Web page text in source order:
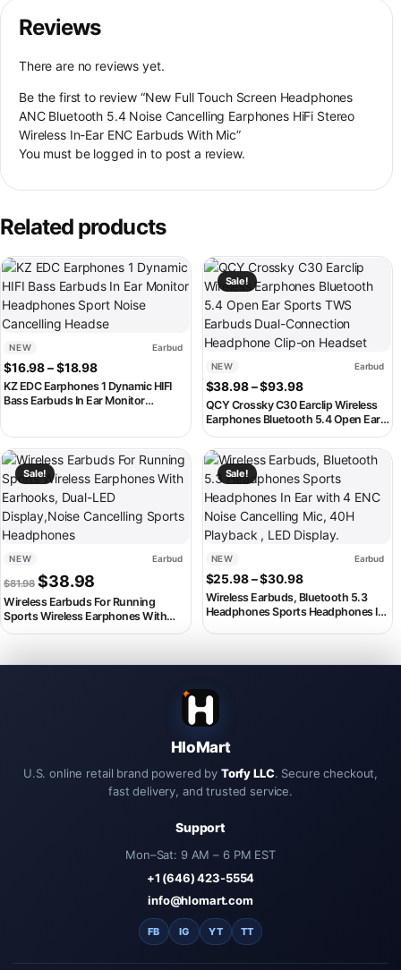
Reviews
There are no reviews yet.
Be the first to review “New Full Touch Screen Headphones
ANC Bluetooth 5.4 Noise Cancelling Earphones HiFi Stereo
Wireless In-Ear ENC Earbuds With Mic”
You must be logged in to post a review.
Related products
NEW Earbud
$16.98–$18.98Price range: $16.98 through $18.98
KZ EDC Earphones 1 Dynamic HIFI
Bass Earbuds In Ear Monitor
This product has multiple variants. The options may be chosen on
Sale!
NEW Earbud
$38.98 –$93.98Price range:
QCY Crossky C30 Earclip Wireless
Earphones Bluetooth 5.4 Open Ear
Sports TWS Earbuds Dual-
Connection Headphone Clip-on
Headset
This product has multiple
Sale!
NEW Earbud
$81.98 Original price was: $81.98.
$38.98 Current price is: $38.98.
Wireless Earbuds For Running
Sports Wireless Earphones With
Earhooks, Dual-LED Display,Noise
This product has multiple variants. The options may be chosen on
Sale!
NEW Earbud
$25.98 –$30.98Price range:
Wireless Earbuds, Bluetooth 5.3
Headphones Sports Headphones In
Ear with 4 ENC Noise Cancelling Mic,
This product has multiple
HloMart
U.S. online retail brand powered by Torfy LLC. Secure checkout,
fast delivery, and trusted service.
Support
Mon–Sat: 9 AM – 6 PM EST
+1 (646) 423-5554
info@hlomart.com
FB IG YT TT